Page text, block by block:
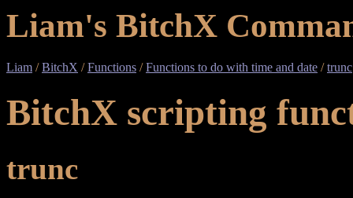
Liam's BitchX
Liam /BitchX /Functions /Functions to do with time and date /trunc
BitchX scripting
trunc